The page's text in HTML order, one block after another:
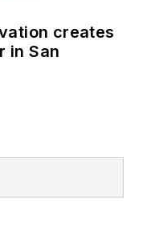
creates
in San